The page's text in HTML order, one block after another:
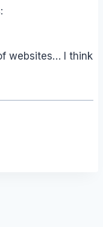
websites… I think